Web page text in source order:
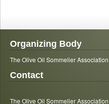
Organizing Body
The Olive Oil Sommelier
Contact
The Olive Oil Sommelier